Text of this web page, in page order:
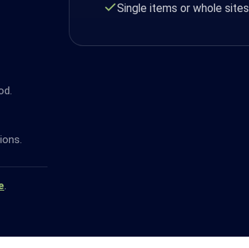
.
Single items or whole sites